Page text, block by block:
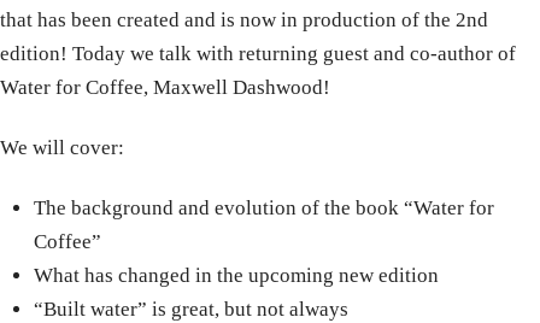
that has been created and is now in production of the 2nd
edition! Today we talk with returning guest and co-author of
Water for Coffee, Maxwell Dashwood!
We will cover:
The background and evolution of the book “Water for
Coffee”
What has changed in the upcoming new edition
“Built water” is great, but not always